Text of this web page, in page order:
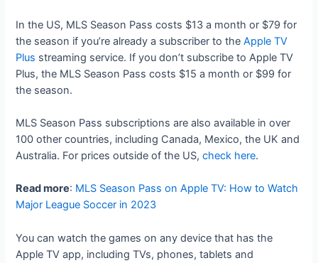
In the US, MLS Season Pass costs $13 a month or $79 for
the season if you’re already a subscriber to theApple TV
Plus streaming service. If you don’t subscribe to Apple TV
Plus, the MLS Season Pass costs $15 a month or $99 for
the season.
MLS Season Pass subscriptions are also available in over
100 other countries, including Canada, Mexico, the UK and
Australia. For prices outside of the US,check here.
Read more: MLS Season Pass on Apple TV: How to Watch
Major League Soccer in 2023
You can watch the games on any device that has the
Apple TV app, including TVs, phones, tablets and